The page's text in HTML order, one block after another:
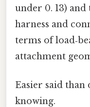
under 0. 13)
harness and
terms of
attachment
Easier said
knowing.